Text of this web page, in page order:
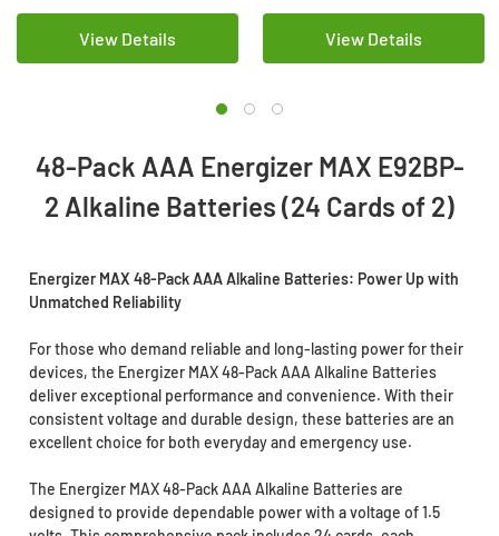
View Details View Details
48-Pack AAA Energizer MAX E92BP-
2 Alkaline Batteries (24 Cards of 2)
Energizer MAX 48-Pack AAA Alkaline Batteries: Power Up with
Unmatched Reliability
For those who demand reliable and long-lasting power for their
devices, the Energizer MAX 48-Pack AAA Alkaline Batteries
deliver exceptional performance and convenience. With their
consistent voltage and durable design, these batteries are an
excellent choice for both everyday and emergency use.
The Energizer MAX 48-Pack AAA Alkaline Batteries are
designed to provide dependable power with a voltage of 1.5